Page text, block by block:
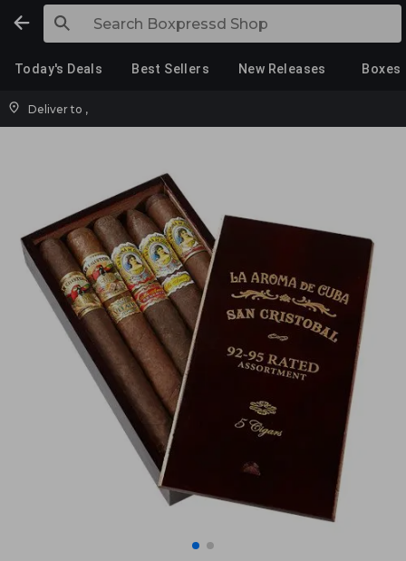
Today's Deals Best Sellers New Releases Boxes
Deliver to ,